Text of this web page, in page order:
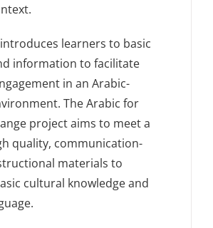
learners to basic
information to facilitate
in an Arabic-
The Arabic for
project aims to meet a
quality, communication-
materials to
cultural knowledge and